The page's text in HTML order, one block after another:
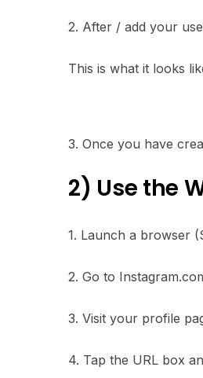
2. After / add your
This is what it looks
3. Once you have
2) Use the
1. Launch a browser
2. Go to
3. Visit your profile
4. Tap the URL box